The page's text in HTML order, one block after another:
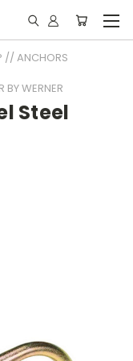
// ANCHORS
WERNER
Steel